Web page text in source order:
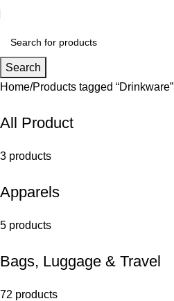
Search
Home Products tagged “Drinkware”
All Product
3 products
Apparels
5 products
Bags, Luggage & Travel
72 products